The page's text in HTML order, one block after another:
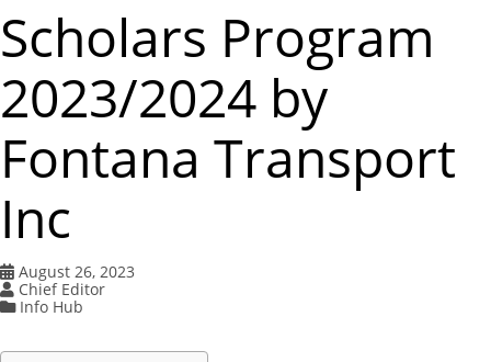
Scholars Program
2023/2024 by
Fontana Transport
Inc
August 26, 2023
Chief Editor
Info Hub